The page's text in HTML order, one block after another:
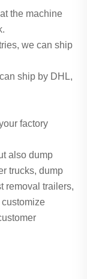
the machine
we can ship
ship by DHL,
factory
also dump
trucks, dump
removal trailers,